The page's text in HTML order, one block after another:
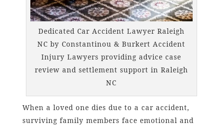
Dedicated Car Accident Lawyer Raleigh
NC by Constantinou & Burkert Accident
Injury Lawyers providing advice case
review and settlement support in Raleigh
NC
When a loved one dies due to a car accident,
surviving family members face emotional and